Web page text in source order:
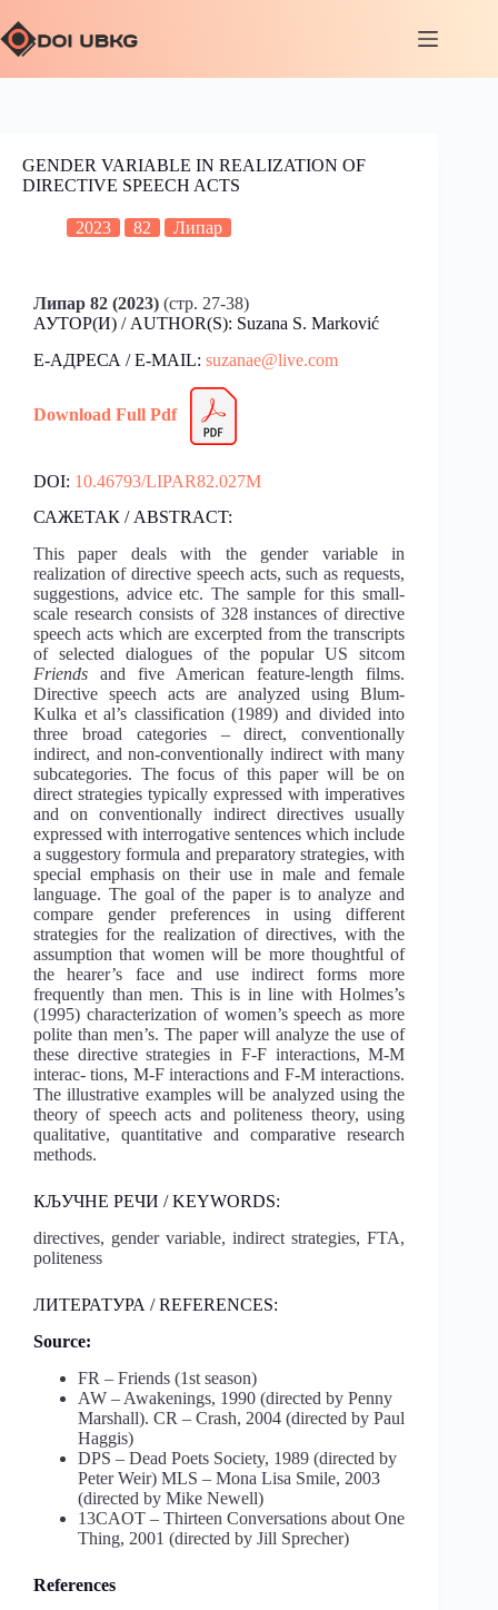
GENDER VARIABLE IN REALIZATION OF
DIRECTIVE SPEECH ACTS
2023 82 Липар
Липар 82 (2023) (стр. 27-38)
АУТОР(И) / AUTHOR(S): Suzana S. Marković
Е-АДРЕСА / E-MAIL: suzanae@live.com
Download Full Pdf
DOI: 10.46793/LIPAR82.027M
САЖЕТАК / ABSTRACT:
This paper deals with the gender variable in
realization of directive speech acts, such as requests,
suggestions, advice etc. The sample for this small-
scale research consists of 328 instances of directive
speech acts which are excerpted from the transcripts
of selected dialogues of the popular US sitcom
Friendsand five American feature-length films.
Directive speech acts are analyzed using Blum-
Kulka et al’s classification (1989) and divided into
three broad categories – direct, conventionally
indirect, and non-conventionally indirect with many
subcategories. The focus of this paper will be on
direct strategies typically expressed with imperatives
and on conventionally indirect directives usually
expressed with interrogative sentences which include
a suggestory formula and preparatory strategies, with
special emphasis on their use in male and female
language. The goal of the paper is to analyze and
compare gender preferences in using different
strategies for the realization of directives, with the
assumption that women will be more thoughtful of
the hearer’s face and use indirect forms more
frequently than men. This is in line with Holmes’s
(1995) characterization of women’s speech as more
polite than men’s. The paper will analyze the use of
these directive strategies in F-F interactions, M-M
interac- tions, M-F interactions and F-M interactions.
The illustrative examples will be analyzed using the
theory of speech acts and politeness theory, using
qualitative, quantitative and comparative research
methods.
КЉУЧНЕ РЕЧИ / KEYWORDS:
directives, gender variable, indirect strategies, FTA,
politeness
ЛИТЕРАТУРА / REFERENCES:
Source:
FR – Friends (1st season)
AW – Awakenings, 1990 (directed by Penny
Marshall). CR – Crash, 2004 (directed by Paul
Haggis)
DPS – Dead Poets Society, 1989 (directed by
Peter Weir) MLS – Mona Lisa Smile, 2003
(directed by Mike Newell)
13CAOT – Thirteen Conversations about One
Thing, 2001 (directed by Jill Sprecher)
References